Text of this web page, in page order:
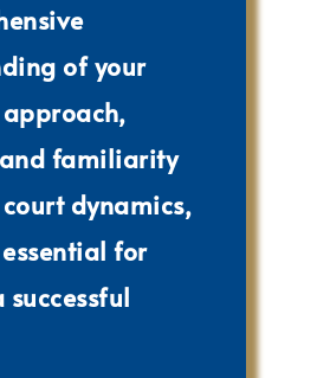
of your
approach,
familiarity
dynamics,
for